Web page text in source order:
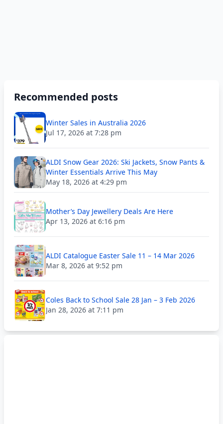
Recommended posts
Winter Sales in Australia 2026
Jul 17, 2026 at 7:28 pm
ALDI Snow Gear 2026: Ski Jackets, Snow Pants &
Winter Essentials Arrive This May
May 18, 2026 at 4:29 pm
Mother’s Day Jewellery Deals Are Here
Apr 13, 2026 at 6:16 pm
ALDI Catalogue Easter Sale 11 – 14 Mar 2026
Mar 8, 2026 at 9:52 pm
Coles Back to School Sale 28 Jan – 3 Feb 2026
Jan 28, 2026 at 7:11 pm